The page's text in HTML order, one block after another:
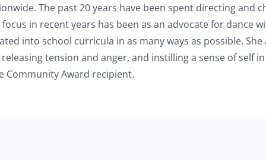
The past 20 years have been spent directing and
in recent years has been as an advocate for dance
into school curricula in as many ways as possible.
tension and anger, and instilling a sense of self
Community Award recipient.